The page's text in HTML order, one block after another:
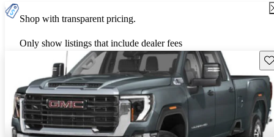
Shop with transparent pricing.
Only show listings that include dealer fees